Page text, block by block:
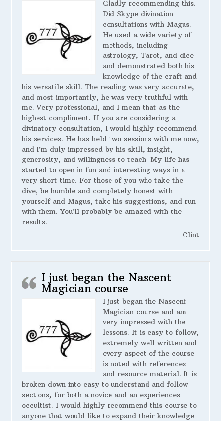
Gladly recommending this.
Did Skype divination
consultations with Magus.
He used a wide variety of
methods, including
astrology, Tarot, and dice
and demonstrated both his
knowledge of the craft and
his versatile skill. The reading was very accurate,
and most importantly, he was very truthful with
me. Very professional, and I mean that as the
highest compliment. If you are considering a
divinatory consultation, I would highly recommend
his services. He has held two sessions with me now,
and I’m duly impressed by his skill, insight,
generosity, and willingness to teach. My life has
started to open in fun and interesting ways in a
very short time. For those of you who take the
dive, be humble and completely honest with
yourself and Magus, take his suggestions, and run
with them. You’ll probably be amazed with the
results.
Clint
I just began the Nascent
Magician course
I just began the Nascent
Magician course and am
very impressed with the
lessons. It is easy to follow,
extremely well written and
every aspect of the course
is noted with references
and resource material. It is
broken down into easy to understand and follow
sections, for both a novice and an experiences
occultist. I would highly recommend this course to
anyone that would like to expand their knowledge